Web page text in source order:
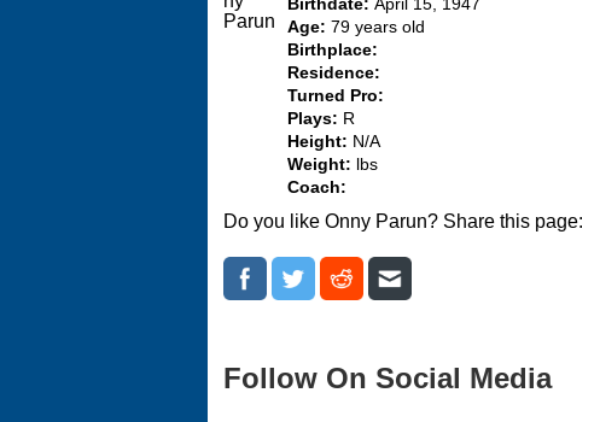
Birthdate: April 15, 1947
Age: 79 years old
Birthplace:
Residence:
Turned Pro:
Plays: R
Height: N/A
Weight:
lbs
Coach:
Do you like Onny Parun? Share this page:
Follow On Social Media